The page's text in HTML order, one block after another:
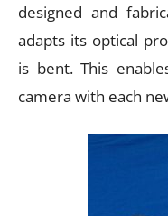
designed and
adapts its optical
is bent. This
camera with each